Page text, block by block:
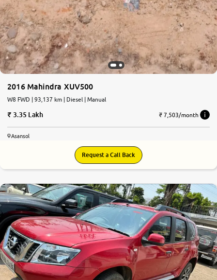
2016 Mahindra XUV500
W8 FWD | 93,137 km | Diesel | Manual
3.35 Lakh ₹ 7,503/month
Asansol
Request a Call Back